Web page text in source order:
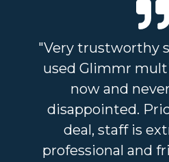
"Very trustworthy
used Glimmr
now and
disappointed.
deal, staff is
professional and